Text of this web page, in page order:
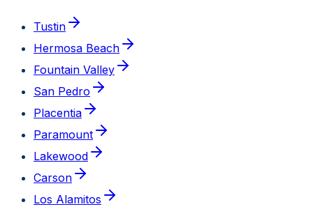
Tustin
Hermosa Beach
Fountain Valley
San Pedro
Placentia
Paramount
Lakewood
Carson
Los Alamitos